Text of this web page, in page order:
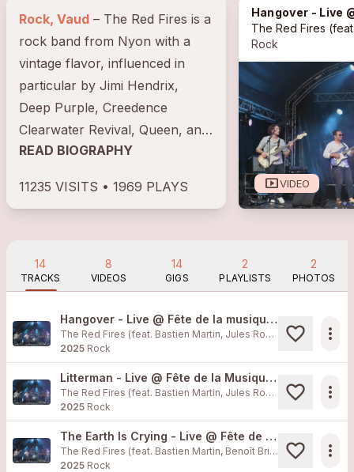
Rock, Vaud
rock band from Nyon with a
vintage flavor, influenced in
particular by Jimi Hendrix,
Deep Purple, Creedence
Clearwater Revival, Queen, and
Led Zeppelin. Formed in 2008
READ BIOGRAPHY
11235 VISITS • 1969 PLAYS
Hangover - Live @
The Red Fires (feat.
Rock
smart_displayVIDEO
14
TRACKS
8
VIDEOS
14
GIGS
2
PLAYLISTS
2
PHOTOS
Hangover - Live @ Fête de la musique Morges 2025
The Red Fires (feat. Bastien Martin, Jules Rossellat, Matthias Obrecht, Benoît Bricafiori, Xavier Muff)
2025 Rock
more_horiz
Litterman - Live @ Fête de la Musique Morges
The Red Fires (feat. Bastien Martin, Jules Rossellat, Xavier Muff, Matthias Obrecht, Benoît Bricafiori)
2025 Rock
more_horiz
The Earth Is Crying - Live @ Fête de la Musique Morges
The Red Fires (feat. Bastien Martin, Benoît Bricafiori, Jules Rossellat, Matthias Obrecht, Xavier Muff)
2025 Rock
more_horiz